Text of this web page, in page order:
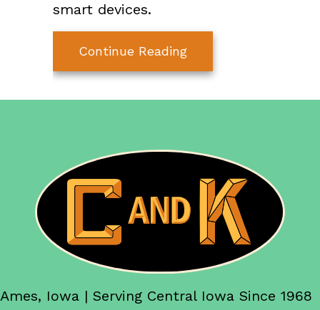
smart devices.
Continue Readingabout The Mad
Ames, Iowa | Serving Central Iowa Since 1968